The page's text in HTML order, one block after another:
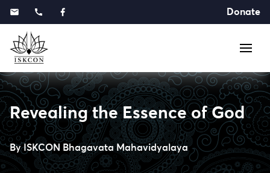
Donate
Revealing the Essence of God
ByISKCON Bhagavata Mahavidyalaya